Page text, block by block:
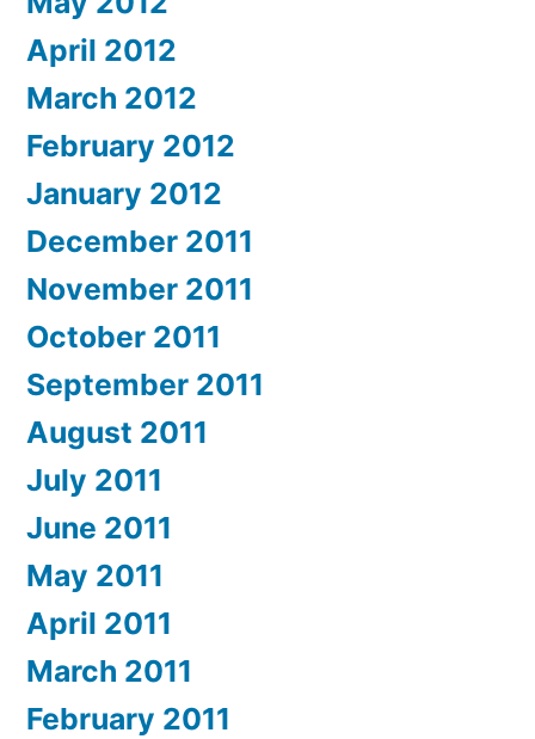
April 2012
March 2012
February 2012
January 2012
December 2011
November 2011
October 2011
September 2011
August 2011
July 2011
June 2011
May 2011
April 2011
March 2011
February 2011